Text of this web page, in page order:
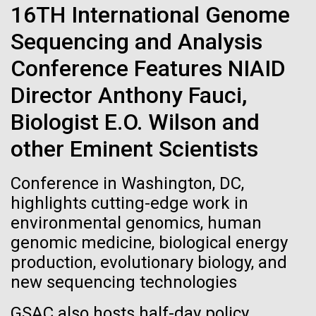
16TH International Genome
Sequencing and Analysis
Conference Features NIAID
Director Anthony Fauci,
Biologist E.O. Wilson and
other Eminent Scientists
Conference in Washington, DC,
highlights cutting-edge work in
environmental genomics, human
genomic medicine, biological energy
production, evolutionary biology, and
new sequencing technologies
Scientists show how trace metal chemistry and
global changes in oxygen have influenced the
evolution of metalloproteins and the Eukaryotes A
paper is being published in PNAS this week about
environment has influenced biological evolution.
The...
Evolve
By watching “minimal” cells
regain the fitness they lost,
researchers are testing
whether a genome can be
too simple to evolve.
Vector
Black (eps)|White (eps)
Raster
Black (png)| White (png)
Inline
Vector
Black (eps)
White (eps)
Raster
Black (png) |White (png)